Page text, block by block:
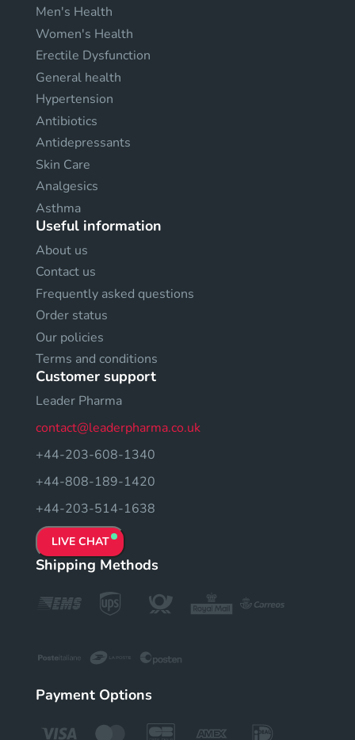
Men's Health
Women's Health
Erectile Dysfunction
General health
Hypertension
Antibiotics
Antidepressants
Skin Care
Analgesics
Asthma
Useful information
About us
Contact us
Frequently asked questions
Order status
Our policies
Terms and conditions
Customer support
Leader Pharma
contact@leaderpharma.co.uk
+44-203-608-1340
+44-808-189-1420
+44-203-514-1638
LIVE CHAT
Shipping Methods
Payment Options